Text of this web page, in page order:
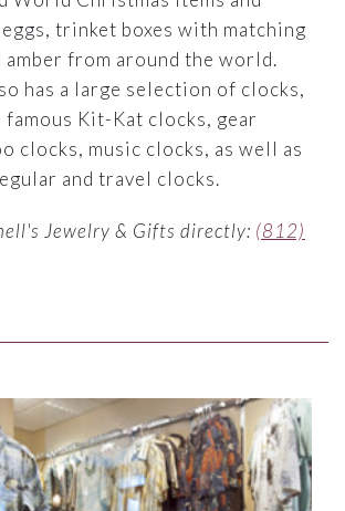
eggs, trinket boxes with matching
amber from around the world.
has a large selection of clocks,
Kit-Kat clocks, gear
clocks, music clocks, as well as
and travel clocks.
Jewelry & Gifts directly: (812)
Item Photo